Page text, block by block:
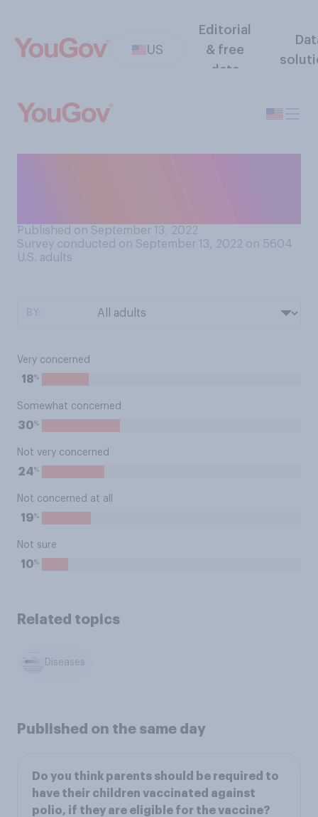
US
Editorial
& free
data
Published on September 13, 2022
Survey conducted on September 13, 2022 on 5604
U.S. adults
Very concerned
18%
Somewhat concerned
30%
Not very concerned
24%
Not concerned at all
19%
Not sure
10%
Related topics
Diseases
Published on the same day
Do you think parents should be required to
have their children vaccinated against
polio, if they are eligible for the vaccine?